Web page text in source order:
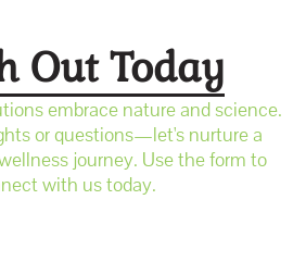
Out Today
embrace nature and science.
or questions—let's nurture a
journey. Use the form to
with us today.